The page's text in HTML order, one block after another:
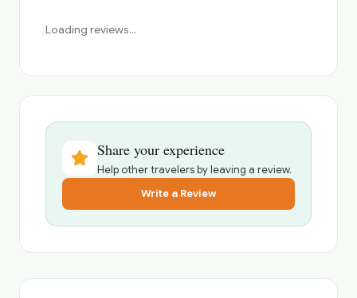
Loading reviews...
Share your experience
Help other travelers by leaving a review.
Write a Review